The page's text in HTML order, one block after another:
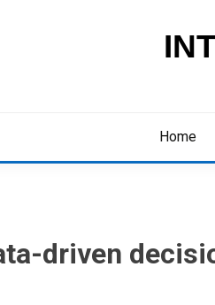
Home
driven